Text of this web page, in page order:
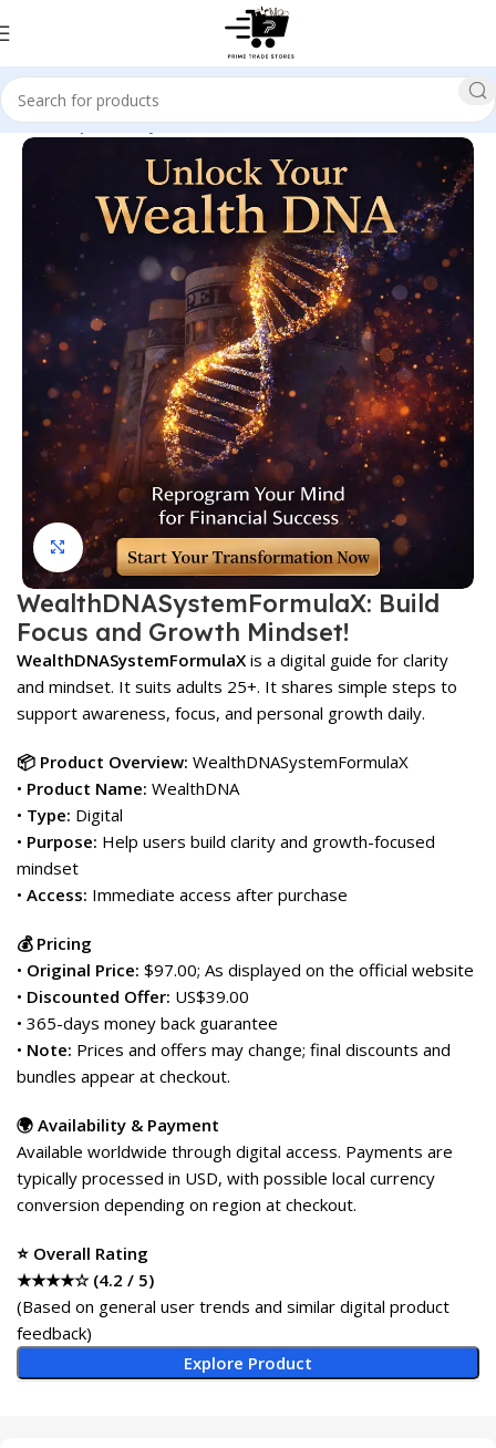
Home Spirituality
Click to enlarge
WealthDNASystemFormulaX: Build
Focus and Growth Mindset!
WealthDNASystemFormulaX is a digital guide for clarity
and mindset. It suits adults 25+. It shares simple steps to
support awareness, focus, and personal growth daily.
📦 Product Overview: WealthDNASystemFormulaX
• Product Name: WealthDNA
• Type: Digital
• Purpose: Help users build clarity and growth-focused
mindset
• Access: Immediate access after purchase
💰 Pricing
• Original Price: $97.00; As displayed on the official website
• Discounted Offer: US$39.00
• 365-days money back guarantee
• Note: Prices and offers may change; final discounts and
bundles appear at checkout.
🌍 Availability & Payment
Available worldwide through digital access. Payments are
typically processed in USD, with possible local currency
conversion depending on region at checkout.
⭐ Overall Rating
★★★★☆ (4.2 / 5)
(Based on general user trends and similar digital product
feedback)
Explore Product